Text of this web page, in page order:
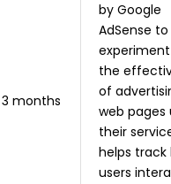
3 months
by Google
AdSense to
the
of
web pages
their
helps track
users